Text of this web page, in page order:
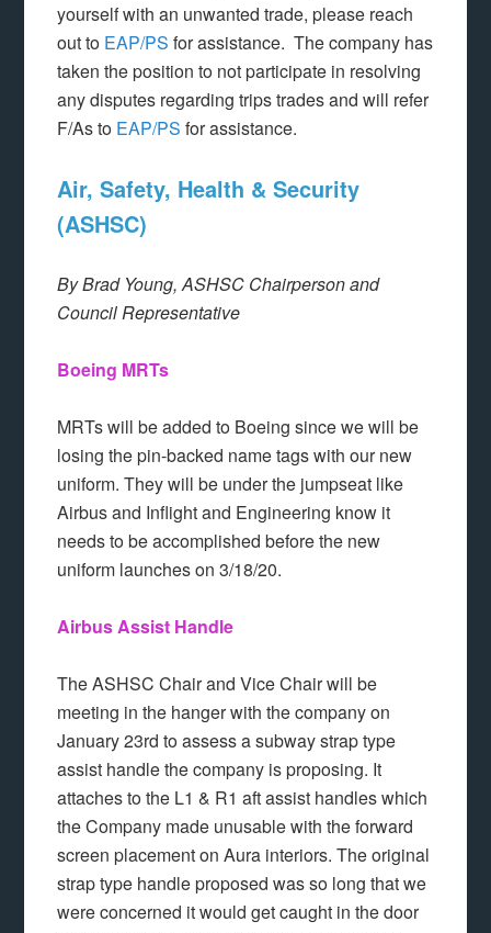
yourself with an unwanted trade, please reach
out to EAP/PS for assistance. The company has
taken the position to not participate in resolving
any disputes regarding trips trades and will refer
F/As to EAP/PS for assistance.
Air, Safety, Health & Security
(ASHSC)
By Brad Young, ASHSC Chairperson and
Council Representative
Boeing MRTs
MRTs will be added to Boeing since we will be
losing the pin-backed name tags with our new
uniform. They will be under the jumpseat like
Airbus and Inflight and Engineering know it
needs to be accomplished before the new
uniform launches on 3/18/20.
Airbus Assist Handle
The ASHSC Chair and Vice Chair will be
meeting in the hanger with the company on
January 23rd to assess a subway strap type
assist handle the company is proposing. It
attaches to the L1 & R1 aft assist handles which
the Company made unusable with the forward
screen placement on Aura interiors. The original
strap type handle proposed was so long that we
were concerned it would get caught in the door